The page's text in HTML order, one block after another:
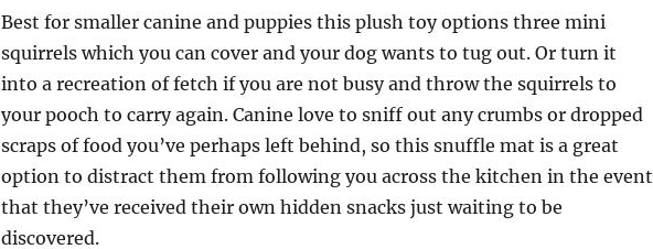
Best for smaller canine and puppies this plush toy options three mini
squirrels which you can cover and your dog wants to tug out. Or turn it
into a recreation of fetch if you are not busy and throw the squirrels to
your pooch to carry again. Canine love to sniff out any crumbs or dropped
scraps of food you’ve perhaps left behind, so this snuffle mat is a great
option to distract them from following you across the kitchen in the event
that they’ve received their own hidden snacks just waiting to be
discovered.